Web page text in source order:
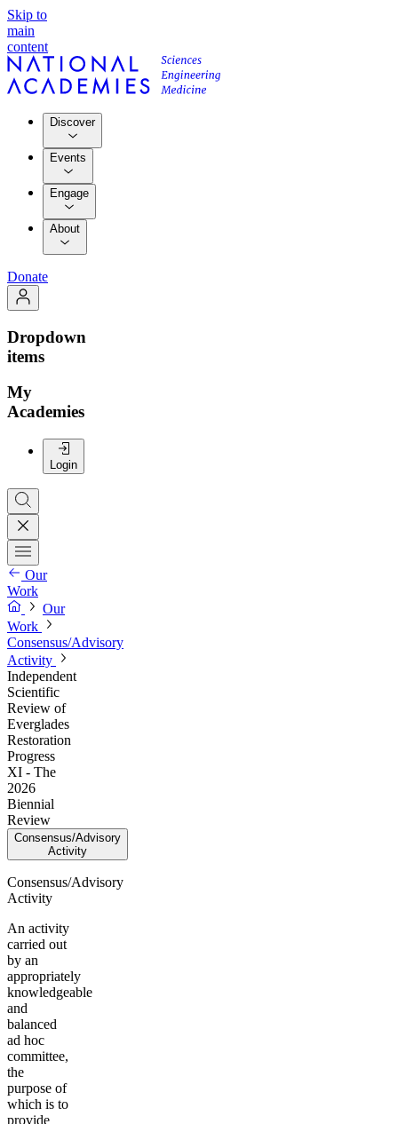
Skip to
main
content
Discover
Events
Engage
About
Donate
Dropdown
items
My
Academies
Login
Our
Work
Our
Work
Consensus/Advisory
Activity
Independent
Scientific
Review of
Everglades
Restoration
Progress
XI - The
2026
Biennial
Review
Consensus/Advisory
Activity
Consensus/Advisory
Activity
An activity
carried out
by an
appropriately
knowledgeable
and
balanced
ad hoc
committee,
the
purpose of
which is to
provide